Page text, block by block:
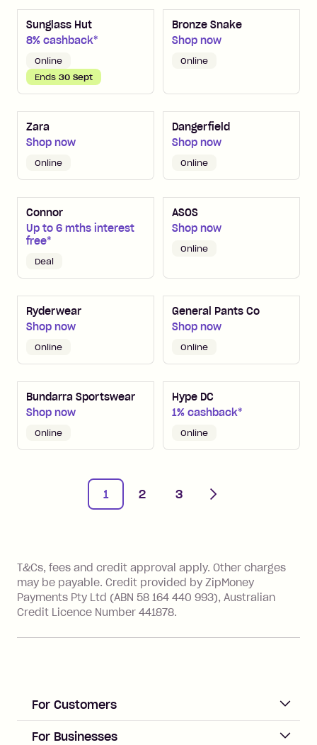
Sunglass Hut
8% cashback*
Online
Ends 30 Sept
Bronze Snake
Shop now
Online
Zara
Shop now
Online
Dangerfield
Shop now
Online
Connor
Up to 6 mths interest
free*
Deal
ASOS
Shop now
Online
Ryderwear
Shop now
Online
General Pants Co
Shop now
Online
Bundarra Sportswear
Shop now
Online
Hype DC
1% cashback*
Online
1 2 3
Next
T&Cs, fees and credit approval apply. Other charges
may be payable. Credit provided by ZipMoney
Payments Pty Ltd (ABN 58 164 440 993), Australian
Credit Licence Number 441878.
For Customers
ACCOUNT
For Businesses